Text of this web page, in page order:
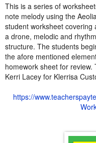
This is a series of
note melody using the
student worksheet
a drone, melodic and
structure. The students
the afore mentioned
homework sheet for
Kerri Lacey for Klerrisa
https://